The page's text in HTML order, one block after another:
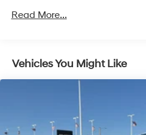
Read More...
Vehicles You Might Like